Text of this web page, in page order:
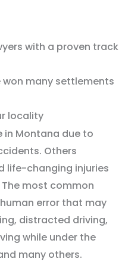
with a proven track
won many settlements
locality
in Montana due to
Others
life-changing injuries
most common
error that may
distracted driving,
while under the
many others.